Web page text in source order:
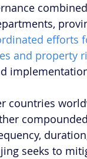
efforts
and property
countries
seeks to